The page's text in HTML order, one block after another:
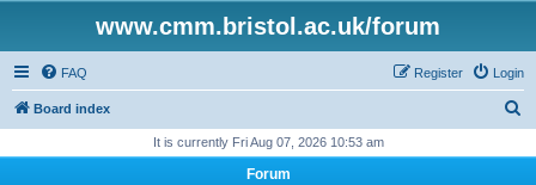
www.cmm.bristol.ac.uk/forum
FAQ Login
Register
Board index
It is currently Fri Aug 07, 2026 10:53 am
Forum